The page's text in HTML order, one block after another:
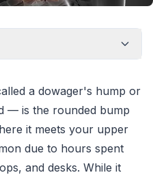
a dowager's hump or
— is the rounded bump
it meets your upper
due to hours spent
and desks. While it